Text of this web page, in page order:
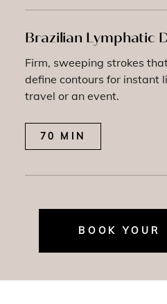
Brazilian Lymphatic
Firm, sweeping strokes
define contours for instant
travel or an event.
70 MIN
BOOK YOUR